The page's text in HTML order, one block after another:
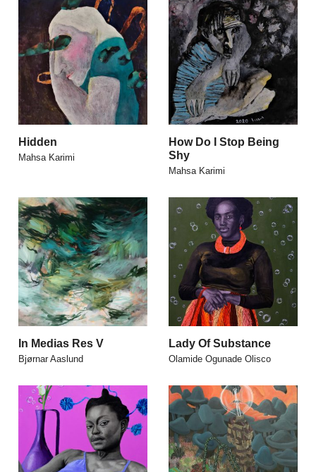
Hidden
Mahsa Karimi
How Do I Stop Being
Shy
Mahsa Karimi
In Medias Res V
Bjørnar Aaslund
Lady Of Substance
Olamide Ogunade Olisco